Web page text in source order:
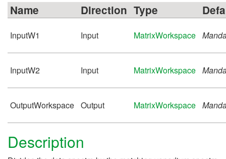
Name Direction Type
InputW1 Input MatrixWorkspace
InputW2 Input MatrixWorkspace
OutputWorkspace Output MatrixWorkspace
Description